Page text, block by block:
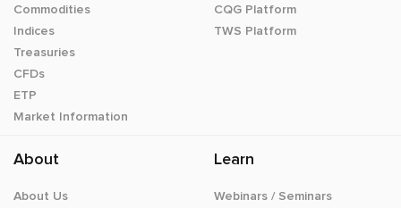
Commodities
Indices
Treasuries
CFDs
ETP
Market Information
CQG Platform
TWS Platform
About
About Us
Learn
Webinars / Seminars